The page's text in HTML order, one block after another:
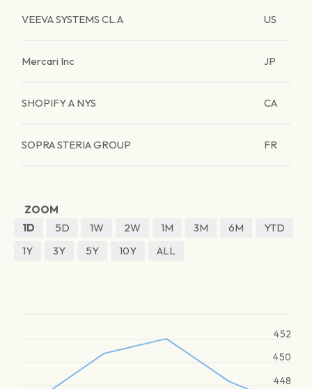
VEEVA SYSTEMS CL.A US
Mercari Inc JP
SHOPIFY A NYS CA
SOPRA STERIA GROUP FR
ZOOM
1D
5D 1W 2W 1M 3M 6M
YTD
1Y
3Y 5Y 10Y ALL
448
450
452